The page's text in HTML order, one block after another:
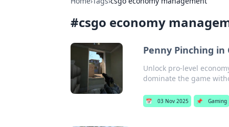
#csgo economy
Penny Pinching in
Unlock pro-level
dominate the game
📅 03 Nov 2025 📌 Gaming